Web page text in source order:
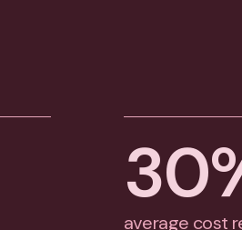
30
average cost